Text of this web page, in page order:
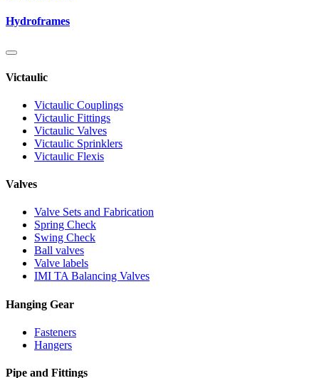
Hydroframes
Victaulic
Victaulic Couplings
Victaulic Fittings
Victaulic Valves
Victaulic Sprinklers
Victaulic Flexis
Valves
Valve Sets and Fabrication
Spring Check
Swing Check
Ball valves
Valve labels
IMI TA Balancing Valves
Hanging Gear
Fasteners
Hangers
Pipe and Fittings